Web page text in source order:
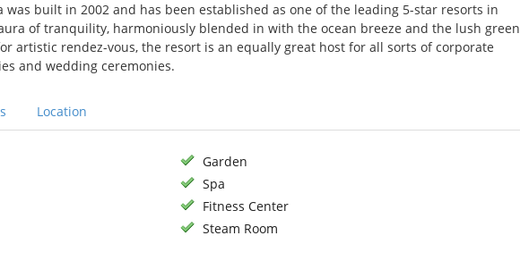
was built in 2002 and has been established as one of the leading 5-star resorts in
of tranquility, harmoniously blended in with the ocean breeze and the lush green
artistic rendez-vous, the resort is an equally great host for all sorts of corporate
and wedding ceremonies.
Location
Garden
Spa
Fitness Center
Steam Room